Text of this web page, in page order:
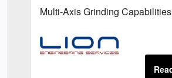
Multi-Axis Grinding Capabilities